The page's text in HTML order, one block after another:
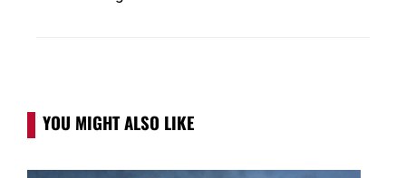
YOU MIGHT ALSO LIKE